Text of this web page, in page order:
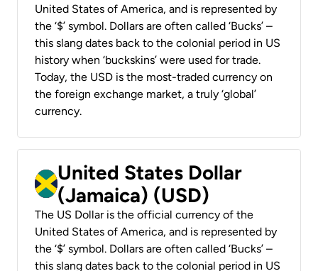
United States of America, and is represented by
the ‘$’ symbol. Dollars are often called ‘Bucks’ –
this slang dates back to the colonial period in US
history when ‘buckskins’ were used for trade.
Today, the USD is the most-traded currency on
the foreign exchange market, a truly ‘global’
currency.
United States Dollar
(Jamaica) (USD)
The US Dollar is the official currency of the
United States of America, and is represented by
the ‘$’ symbol. Dollars are often called ‘Bucks’ –
this slang dates back to the colonial period in US